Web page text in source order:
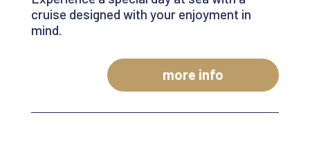
cruise designed with your enjoyment in
mind.
more info